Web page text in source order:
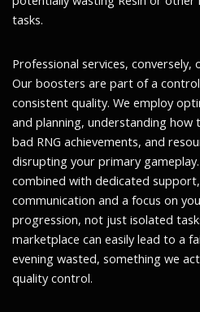
tasks.
Professional services,
Our boosters are part of a
consistent quality. We employ
and planning, understanding
bad RNG achievements, and
disrupting your primary
combined with dedicated
communication and a focus on
progression, not just isolated
marketplace can easily lead to a
evening wasted, something we
quality control.